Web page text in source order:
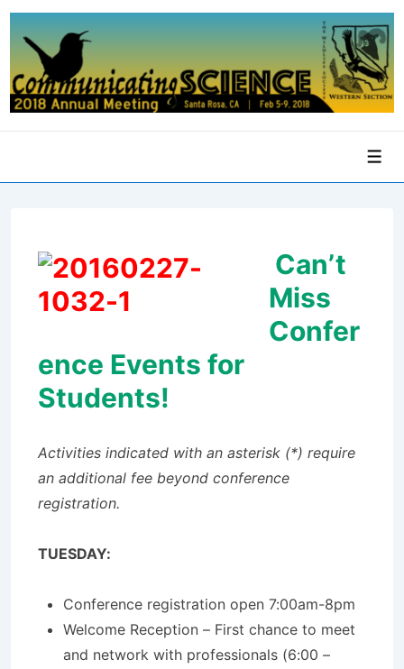
↓
Skip
Main
Content
Can’t
Miss
Confer
ence Events for
Students!
Activities indicated with an asterisk (*) require
an additional fee beyond conference
registration.
TUESDAY:
Conference registration open 7:00am-8pm
Welcome Reception – First chance to meet
and network with professionals (6:00 –